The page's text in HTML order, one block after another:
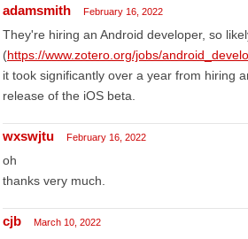
adamsmith February 16, 2022
They're hiring an Android developer, so
(https://www.zotero.org/jobs/
it took significantly over a year from hiring
release of the iOS beta.
wxswjtu February 16, 2022
oh
thanks very much.
cjb March 10, 2022